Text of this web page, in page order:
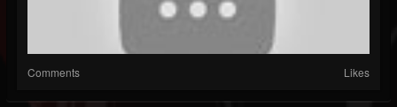
Comments Likes